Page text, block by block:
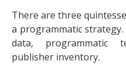
There are three
a programmatic
data, programmatic
publisher inventory.